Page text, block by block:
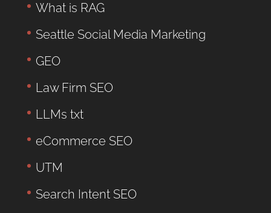
What is RAG
Seattle Social Media Marketing
GEO
Law Firm SEO
LLMs txt
eCommerce SEO
UTM
Search Intent SEO